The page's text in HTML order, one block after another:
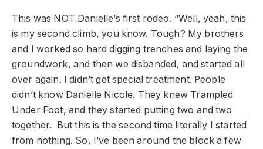
This was NOT Danielle’s first rodeo. “Well, yeah, this
is my second climb, you know. Tough? My brothers
and I worked so hard digging trenches and laying the
groundwork, and then we disbanded, and started all
over again. I didn’t get special treatment. People
didn’t know Danielle Nicole. They knew Trampled
Under Foot, and they started putting two and two
together. But this is the second time literally I started
from nothing. So, I’ve been around the block a few